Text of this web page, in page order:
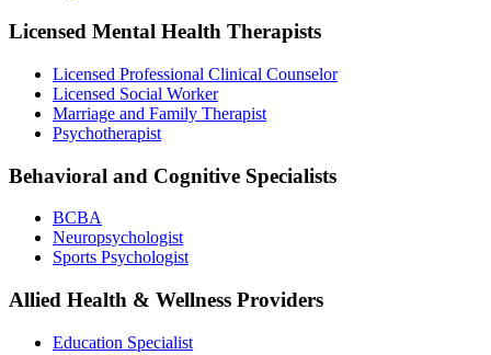
Licensed Mental Health Therapists
Licensed Professional Clinical Counselor
Licensed Social Worker
Marriage and Family Therapist
Psychotherapist
Behavioral and Cognitive Specialists
BCBA
Neuropsychologist
Sports Psychologist
Allied Health & Wellness Providers
Education Specialist